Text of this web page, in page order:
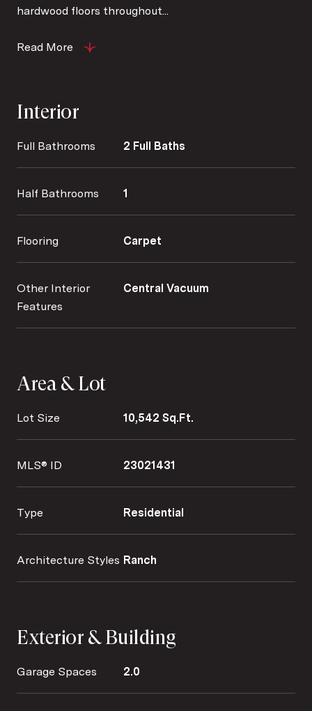
hardwood floors throughout...
Read More
Interior
Full Bathrooms 2 Full Baths
Half Bathrooms 1
Flooring Carpet
Other Interior
Features
Central Vacuum
Area & Lot
Lot Size 10,542 Sq.Ft.
MLS® ID 23021431
Type Residential
Architecture Styles Ranch
Exterior & Building
Garage Spaces 2.0